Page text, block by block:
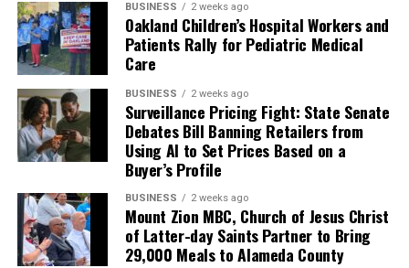
BUSINESS 2 weeks ago
Oakland Children’s Hospital Workers and
Patients Rally for Pediatric Medical
Care
BUSINESS 2 weeks ago
Surveillance Pricing Fight: State Senate
Debates Bill Banning Retailers from
Using AI to Set Prices Based on a
Buyer’s Profile
BUSINESS 2 weeks ago
Mount Zion MBC, Church of Jesus Christ
of Latter-day Saints Partner to Bring
29,000 Meals to Alameda County